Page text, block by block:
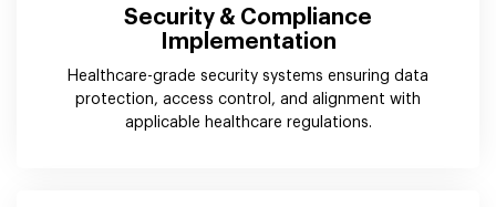
Security & Compliance
Implementation
Healthcare-grade security systems ensuring data
protection, access control, and alignment with
applicable healthcare regulations.